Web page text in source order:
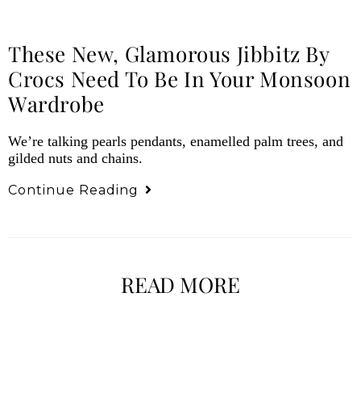
These New, Glamorous Jibbitz By
Crocs Need To Be In Your Monsoon
Wardrobe
We’re talking pearls pendants, enamelled palm trees, and
gilded nuts and chains.
Continue Reading
READ MORE